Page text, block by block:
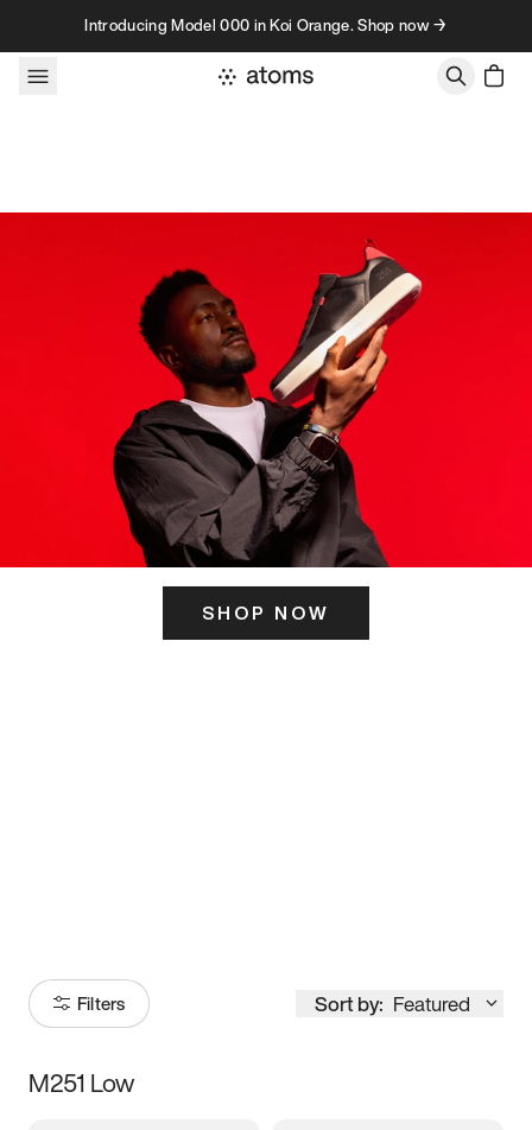
Skip to contentIntroducing Model 000 in Koi Orange. Shop now →
SHOP NOW
Filters Sort by: Featured
Size
M251 Low